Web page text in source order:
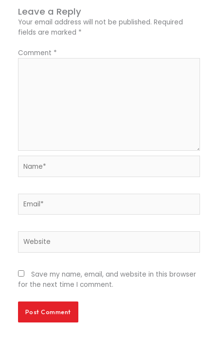
Leave a Reply
Your email address will not be published. Required
fields are marked *
Comment *
Save my name, email, and website in this browser
for the next time I comment.